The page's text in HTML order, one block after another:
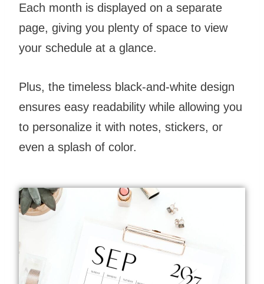
Each month is displayed on a separate
page, giving you plenty of space to view
your schedule at a glance.
Plus, the timeless black-and-white design
ensures easy readability while allowing you
to personalize it with notes, stickers, or
even a splash of color.